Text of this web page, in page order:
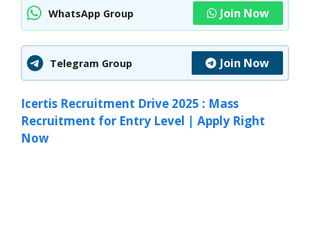
WhatsApp Group Join Now
Telegram Group Join Now
Icertis Recruitment Drive 2025 : Mass
Recruitment for Entry Level | Apply Right
Now